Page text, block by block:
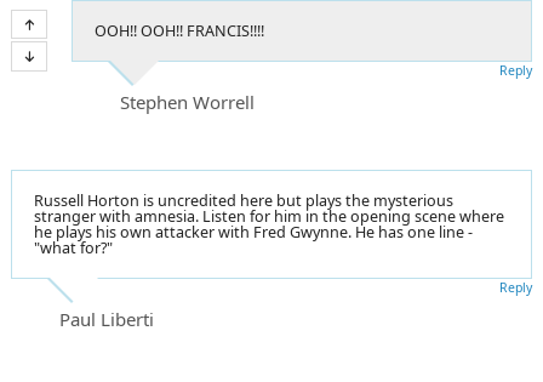
OOH!! OOH!! FRANCIS!!!!
Stephen Worrell
Reply
Russell Horton is uncredited here but plays the mysterious
stranger with amnesia. Listen for him in the opening scene where
he plays his own attacker with Fred Gwynne. He has one line -
"what for?"
Paul Liberti
Reply